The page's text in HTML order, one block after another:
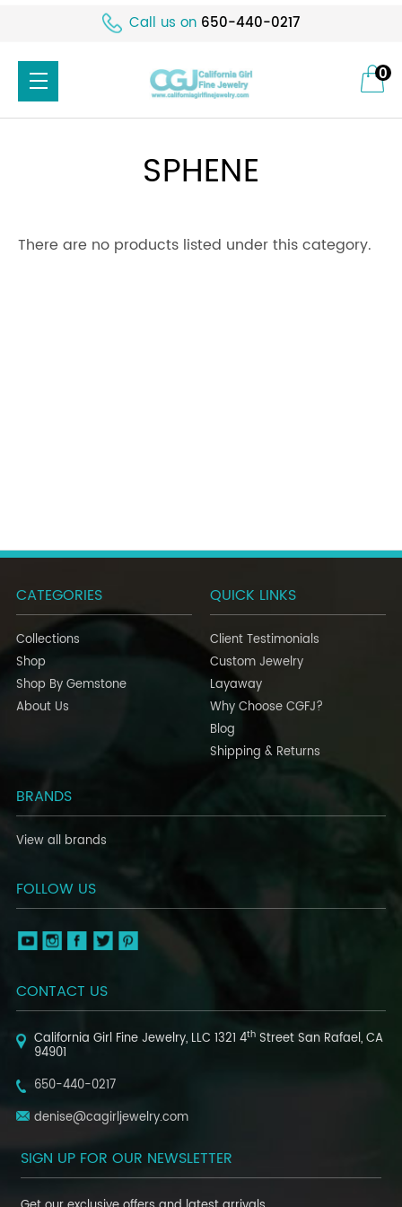
Call us on 650-440-0217
0
SPHENE
There are no products listed under this category.
CATEGORIES
Collections
Shop
Shop By Gemstone
About Us
QUICK LINKS
Client Testimonials
Custom Jewelry
Layaway
Why Choose CGFJ?
Blog
Shipping & Returns
BRANDS
View all brands
FOLLOW US
CONTACT US
California Girl Fine Jewelry, LLC 1321 4th StreetSan Rafael, CA
94901
650-440-0217
denise@cagirljewelry.com
SIGN UP FOR OUR NEWSLETTER